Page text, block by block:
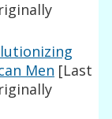
Men [Last